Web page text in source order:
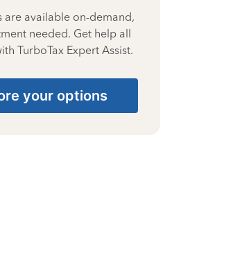
are available on-demand,
needed. Get help all
TurboTax Expert Assist.
your options